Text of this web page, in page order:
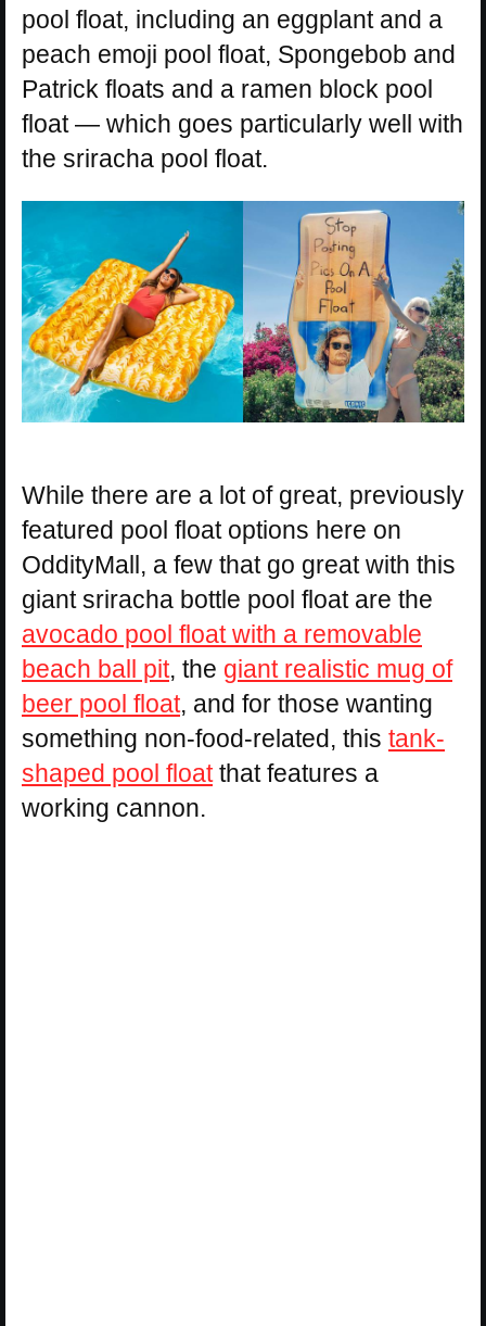
pool float, including an eggplant and a
peach emoji pool float, Spongebob and
Patrick floats and a ramen block pool
float — which goes particularly well with
the sriracha pool float.
While there are a lot of great, previously
featured pool float options here on
OddityMall, a few that go great with this
giant sriracha bottle pool float are the
avocado pool float with a removable
beach ball pit, the giant realistic mug of
beer pool float, and for those wanting
something non-food-related, this tank-
shaped pool floatthat features a
working cannon.